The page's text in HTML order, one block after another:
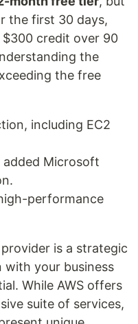
the first 30 days,
credit over 90
the
the free
including EC2
added Microsoft
performance
is a strategic
with your business
While AWS offers
suite of services,